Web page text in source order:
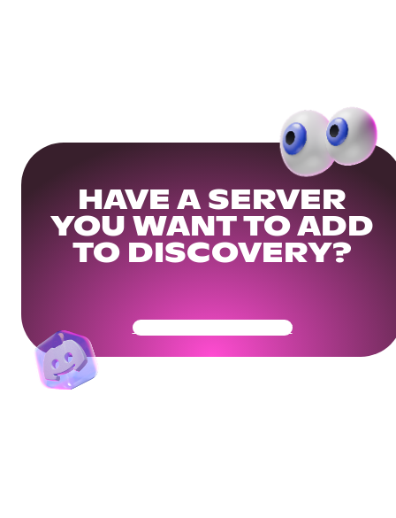
HAVE A SERVER
YOU WANT TO ADD
TO DISCOVERY?
Get Your Community Ready